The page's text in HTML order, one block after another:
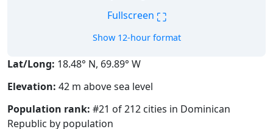
Fullscreen ⛶
Show 12-hour format
Lat/Long: 18.48° N, 69.89° W
Elevation: 42 m above sea level
Population rank: #21 of 212 cities in Dominican
Republic by population